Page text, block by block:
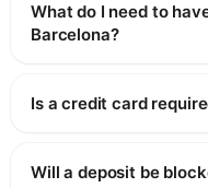
What do I need to
Barcelona?
Is a credit card
Will a deposit be